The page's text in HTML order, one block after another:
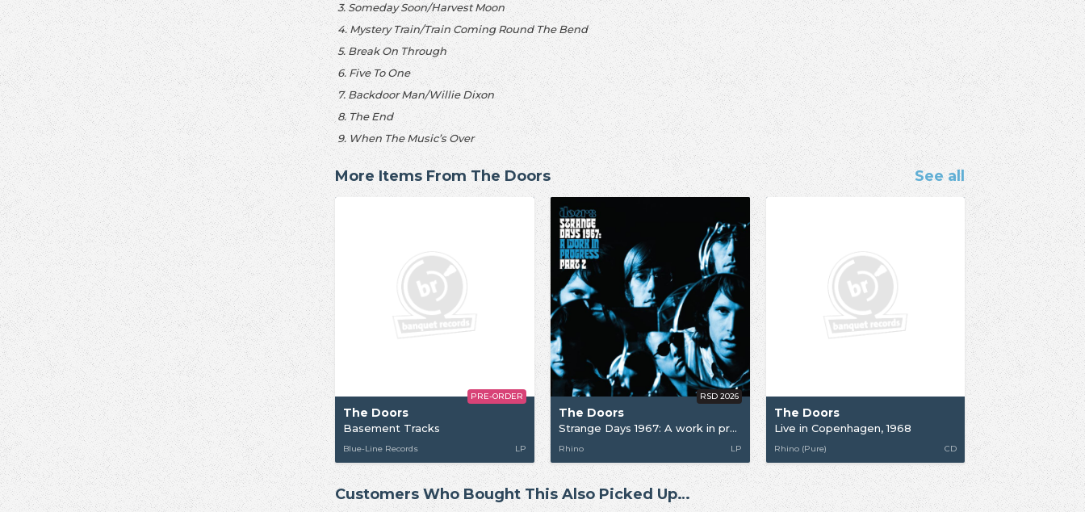
3. Someday Soon/Harvest Moon
4. Mystery Train/Train Coming Round The Bend
5. Break On Through
6. Five To One
7. Backdoor Man/Willie Dixon
8. The End
9. When The Music’s Over
More Items From The Doors See all
The Doors
Basement Tracks
Blue-Line Records LP
PRE-ORDER
The Doors
Strange Days 1967: A work in progress Pt 2 [RSD26]
Rhino LP
RSD 2026
The Doors
Live in Copenhagen, 1968
Rhino (Pure) CD
Customers Who Bought This Also Picked Up…